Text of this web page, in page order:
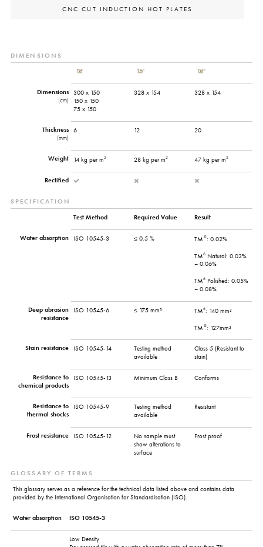
CNC CUT INDUCTION HOT PLATES
DIMENSIONS
Dimensions
(cm)
300 x 150
150 x 150
75 x 150
328 x 154 328 x 154
Thickness
(mm)
6 12 20
Weight 14 kg per m2 28 kg per m2 47 kg per m2
Rectified
SPECIFICATION
Test Method Required Value Result
Water absorption ISO 10545-3 ≤ 0.5 % TM 12: 0.02%
TM6 Natural: 0.03%
– 0.06%
TM6 Polished: 0.05%
– 0.08%
Deep abrasion
resistance
ISO 10545-6 ≤ 175 mm³ TM6: 140 mm³
TM 12: 127mm³
Stain resistance ISO 10545-14
Testing method
available
Class 5 (Resistant to
stain)
Resistance to
chemical products
ISO 10545-13 Minimum Class B Conforms
Resistance to
thermal shocks
ISO 10545-9
Testing method
available
Resistant
Frost resistance ISO 10545-12
No sample must
show alterations to
surface
Frost proof
GLOSSARY OF TERMS
This glossary serves as a reference for the technical data listed above and contains data
provided by the International Organisation for Standardisation (ISO).
Water absorption ISO 10545-3
Low Density